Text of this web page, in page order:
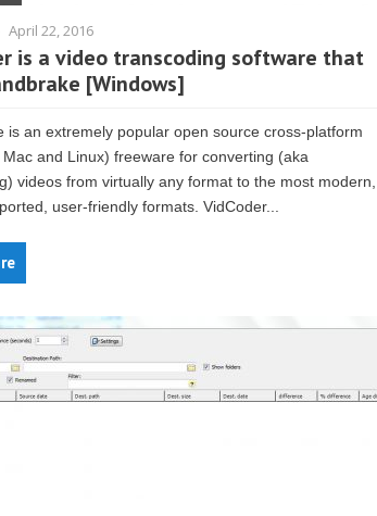
April 22, 2016
is a video transcoding software that
[Windows]
is an extremely popular open source cross-platform
Mac and Linux) freeware for converting (aka
videos from virtually any format to the most modern,
user-friendly formats. VidCoder...